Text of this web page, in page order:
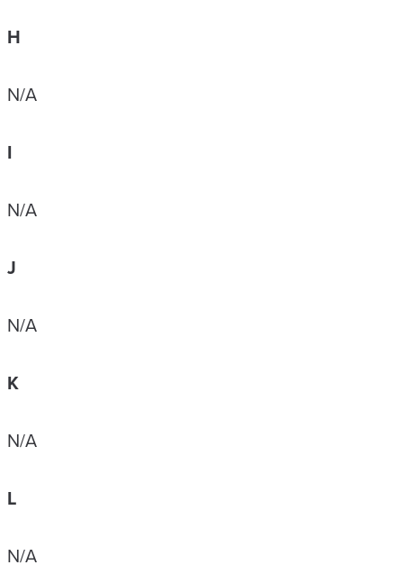
H
N/A
I
N/A
J
N/A
K
N/A
L
N/A